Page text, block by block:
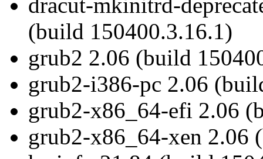
dracut-mkinitrd-
(build 150400.3.16.1)
grub2 2.06 (build
grub2-i386-pc 2.06
grub2-x86_64-efi 2.06
grub2-x86_64-xen 2.06